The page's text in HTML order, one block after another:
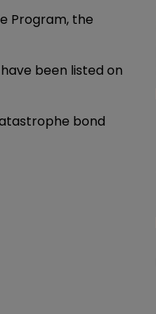
Program, the
been listed on
bond